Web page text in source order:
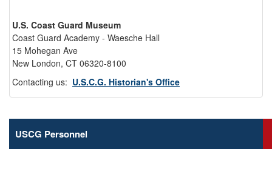
U.S. Coast Guard Museum
Coast Guard Academy - Waesche Hall
15 Mohegan Ave
New London, CT 06320-8100
Contacting us: U.S.C.G. Historian's Office
USCG Personnel